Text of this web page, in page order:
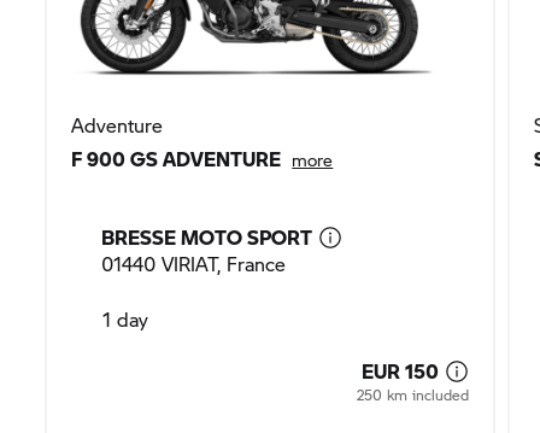
Adventure
F 900 GS ADVENTURE more
BRESSE MOTO SPORT
01440 VIRIAT, France
1 day
EUR 150
250 km included